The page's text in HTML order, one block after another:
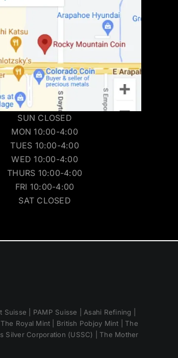
SUN CLOSED
MON 10:00-4:00
TUES 10:00-4:00
WED 10:00-4:00
THURS 10:00-4:00
FRI 10:00-4:00
SAT CLOSED
| PAMP Suisse | Asahi Refining |
Royal Mint | British Pobjoy Mint | The
Silver Corporation (USSC) | The Mother